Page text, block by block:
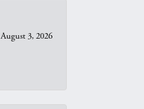
August 3, 2026